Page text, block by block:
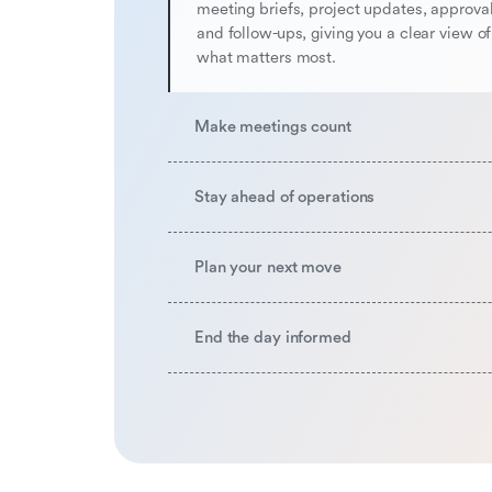
meeting briefs, project updates,
and follow-ups, giving you a clear view of
what matters most.
Make meetings count
Stay ahead of operations
Plan your next move
End the day informed